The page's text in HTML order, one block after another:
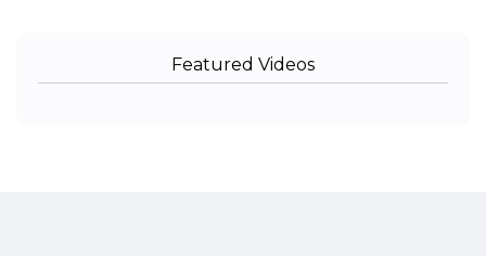
Featured Videos